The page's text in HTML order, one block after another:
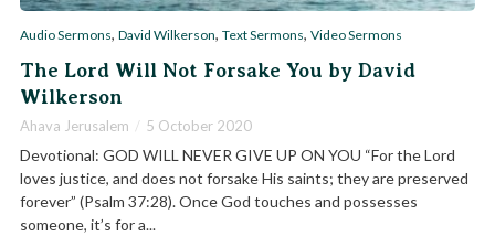
Audio Sermons, David Wilkerson, Text Sermons, Video Sermons
The Lord Will Not Forsake You by David
Wilkerson
Ahava Jerusalem 5 October 2020
Devotional: GOD WILL NEVER GIVE UP ON YOU “For the Lord
loves justice, and does not forsake His saints; they are preserved
forever” (Psalm 37:28). Once God touches and possesses
someone, it’s for a...